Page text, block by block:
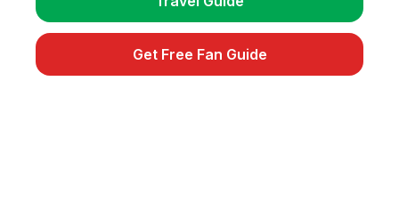
Get Free Fan Guide